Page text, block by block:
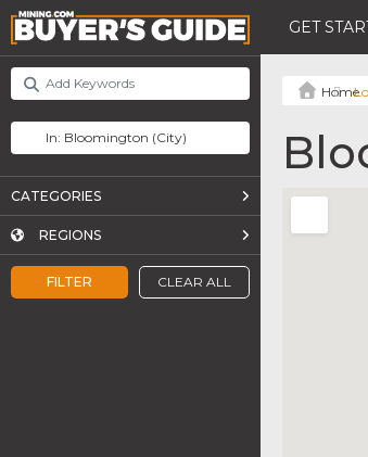
GET
FILTER CLEAR ALL
CATEGORIES
REGIONS